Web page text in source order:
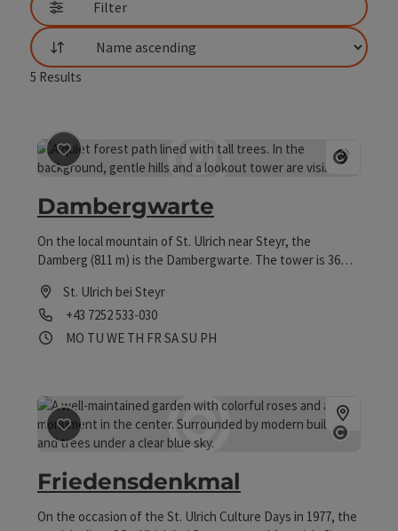
Filter
List
5 Results
save post: Dambergwarte
Dambergwarte
On the local mountain of St. Ulrich near Steyr, the
Damberg (811 m) is the Dambergwarte. The tower is 36
Alps and the Alpine foothills.
St. Ulrich bei Steyr
Phone
+43 7252 533-030
Opening hours
MO Open on Mondays
TU Open on Tuesdays
WE Open on Wednesdays
TH Open on Thursdays
FR Open on Fridays
SAOpen on Saturdays
SU Open on Sundays
PHOpen on public holidays
save post: Friedensdenkmal
Friedensdenkmal
On the occasion of the St. Ulrich Culture Days in 1977, the